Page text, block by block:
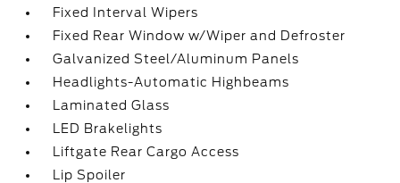
Fixed Interval Wipers
Fixed Rear Window w/Wiper and Defroster
Galvanized Steel/Aluminum Panels
Headlights-Automatic Highbeams
Laminated Glass
LED Brakelights
Liftgate Rear Cargo Access
Lip Spoiler